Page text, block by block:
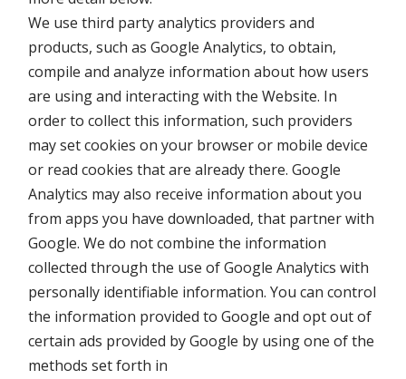
We use third party analytics providers and
products, such as Google Analytics, to obtain,
compile and analyze information about how users
are using and interacting with the Website. In
order to collect this information, such providers
may set cookies on your browser or mobile device
or read cookies that are already there. Google
Analytics may also receive information about you
from apps you have downloaded, that partner with
Google. We do not combine the information
collected through the use of Google Analytics with
personally identifiable information. You can control
the information provided to Google and opt out of
certain ads provided by Google by using one of the
methods set forth in